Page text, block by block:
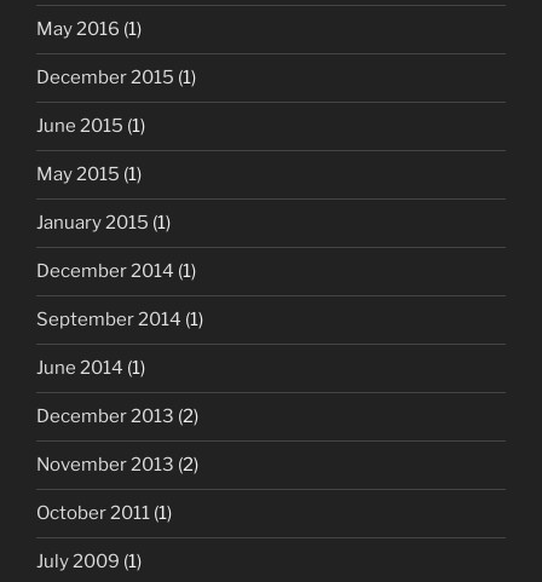
May 2016 (1)
December 2015 (1)
June 2015 (1)
May 2015 (1)
January 2015 (1)
December 2014 (1)
September 2014 (1)
June 2014 (1)
December 2013 (2)
November 2013 (2)
October 2011 (1)
July 2009 (1)